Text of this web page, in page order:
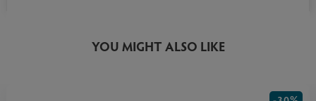
YOU MIGHT ALSO LIKE